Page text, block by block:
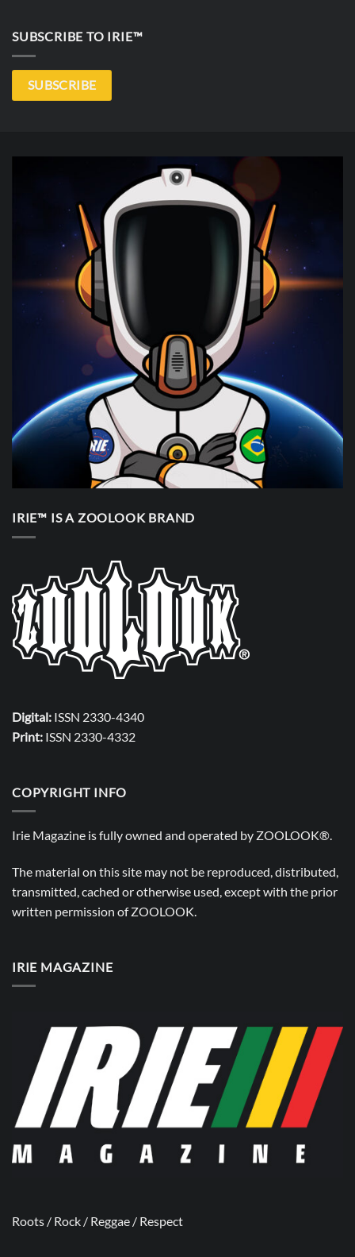
SUBSCRIBE TO IRIE™
SUBSCRIBE
IRIE™ IS A ZOOLOOK BRAND
Digital: ISSN 2330-4340
Print: ISSN 2330-4332
COPYRIGHT INFO
Irie Magazine is fully owned and operated by ZOOLOOK®.
The material on this site may not be reproduced, distributed,
transmitted, cached or otherwise used, except with the prior
written permission ofZOOLOOK.
IRIE MAGAZINE
Roots / Rock / Reggae / Respect